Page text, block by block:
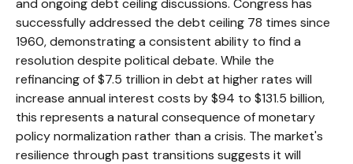
and ongoing debt ceiling discussions. Congress has
successfully addressed the debt ceiling 78 times since
1960, demonstrating a consistent ability to find a
resolution despite political debate. While the
refinancing of $7.5 trillion in debt at higher rates will
increase annual interest costs by $94 to $131.5 billion,
this represents a natural consequence of monetary
policy normalization rather than a crisis. The market's
resilience through past transitions suggests it will